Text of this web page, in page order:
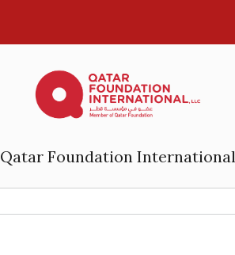
Qatar Foundation International